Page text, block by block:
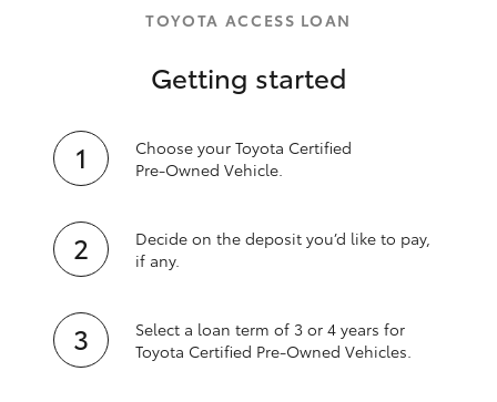
TOYOTA ACCESS LOAN
Getting started
Choose your Toyota Certified
Pre‑Owned Vehicle.
Decide on the deposit you’d like to pay,
if any.
Select a loan term of 3 or 4 years for
Toyota Certified Pre‑Owned Vehicles.